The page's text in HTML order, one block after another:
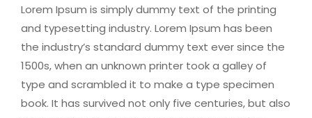
Lorem Ipsum is simply dummy text of the printing
and typesetting industry. Lorem Ipsum has been
the industry’s standard dummy text ever since the
1500s, when an unknown printer took a galley of
type and scrambled it to make a type specimen
book. It has survived not only five centuries, but also